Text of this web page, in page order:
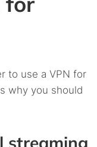
to use a VPN for
why you should
streaming